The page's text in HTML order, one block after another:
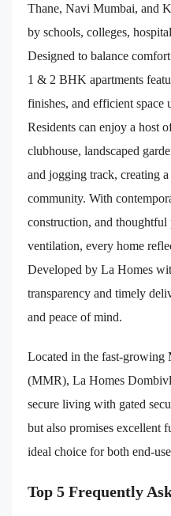
Thane, Navi Mumbai, and
by schools, colleges,
Designed to balance
1 & 2 BHK apartments
finishes, and efficient space
Residents can enjoy a host
clubhouse, landscaped
and jogging track, creating
community. With
construction, and
ventilation, every home
Developed by La Homes
transparency and timely
and peace of mind.
Located in the fast-growing
(MMR), La Homes
secure living with gated
but also promises excellent
ideal choice for both end-
Top 5 Frequently